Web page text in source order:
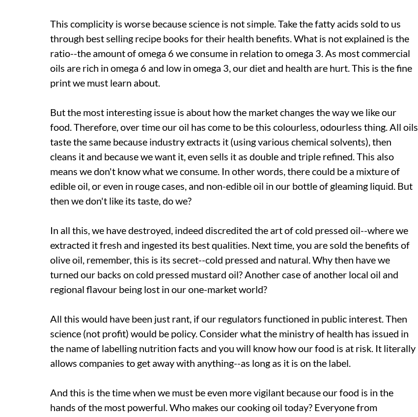
This complicity is worse because science is not simple. Take the fatty acids sold to us
through best selling recipe books for their health benefits. What is not explained is the
ratio--the amount of omega 6 we consume in relation to omega 3. As most commercial
oils are rich in omega 6 and low in omega 3, our diet and health are hurt. This is the fine
print we must learn about.
But the most interesting issue is about how the market changes the way we like our
food. Therefore, over time our oil has come to be this colourless, odourless thing. All oils
taste the same because industry extracts it (using various chemical solvents), then
cleans it and because we want it, even sells it as double and triple refined. This also
means we don't know what we consume. In other words, there could be a mixture of
edible oil, or even in rouge cases, and non-edible oil in our bottle of gleaming liquid. But
then we don't like its taste, do we?
In all this, we have destroyed, indeed discredited the art of cold pressed oil--where we
extracted it fresh and ingested its best qualities. Next time, you are sold the benefits of
olive oil, remember, this is its secret--cold pressed and natural. Why then have we
turned our backs on cold pressed mustard oil? Another case of another local oil and
regional flavour being lost in our one-market world?
All this would have been just rant, if our regulators functioned in public interest. Then
science (not profit) would be policy. Consider what the ministry of health has issued in
the name of labelling nutrition facts and you will know how our food is at risk. It literally
allows companies to get away with anything--as long as it is on the label.
And this is the time when we must be even more vigilant because our food is in the
hands of the most powerful. Who makes our cooking oil today? Everyone from